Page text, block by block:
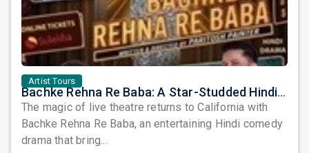
Artist Tours
Bachke Rehna Re Baba: A Star-Studded Hindi Comedy Drama Arrives in California
The magic of live theatre returns to California with
Bachke Rehna Re Baba, an entertaining Hindi comedy
drama that bring...